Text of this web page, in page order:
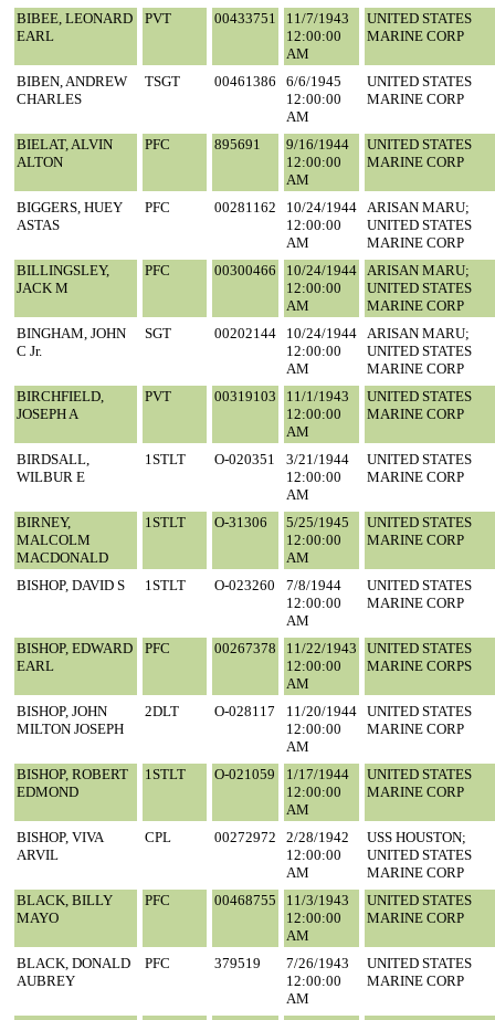
BIBEE, LEONARD
EARL
PVT 00433751
11/7/1943
12:00:00
AM
UNITED STATES
MARINE CORP
BIBEN, ANDREW
CHARLES
TSGT 00461386
6/6/1945
12:00:00
AM
UNITED STATES
MARINE CORP
BIELAT, ALVIN
ALTON
PFC 895691
9/16/1944
12:00:00
AM
UNITED STATES
MARINE CORP
BIGGERS, HUEY
ASTAS
PFC 00281162
10/24/1944
12:00:00
AM
ARISAN MARU;
UNITED STATES
MARINE CORP
BILLINGSLEY,
JACK M
PFC 00300466
10/24/1944
12:00:00
AM
ARISAN MARU;
UNITED STATES
MARINE CORP
BINGHAM, JOHN
C Jr.
SGT 00202144
10/24/1944
12:00:00
AM
ARISAN MARU;
UNITED STATES
MARINE CORP
BIRCHFIELD,
JOSEPH A
PVT 00319103
11/1/1943
12:00:00
AM
UNITED STATES
MARINE CORP
BIRDSALL,
WILBUR E
1STLT O-020351
3/21/1944
12:00:00
AM
UNITED STATES
MARINE CORP
BIRNEY,
MALCOLM
MACDONALD
1STLT O-31306
5/25/1945
12:00:00
AM
UNITED STATES
MARINE CORP
BISHOP, DAVID S 1STLT O-023260
7/8/1944
12:00:00
AM
UNITED STATES
MARINE CORP
BISHOP, EDWARD
EARL
PFC 00267378
11/22/1943
12:00:00
AM
UNITED STATES
MARINE CORPS
BISHOP, JOHN
MILTON JOSEPH
2DLT O-028117
11/20/1944
12:00:00
AM
UNITED STATES
MARINE CORP
BISHOP, ROBERT
EDMOND
1STLT O-021059
1/17/1944
12:00:00
AM
UNITED STATES
MARINE CORP
BISHOP, VIVA
ARVIL
CPL 00272972
2/28/1942
12:00:00
AM
USS HOUSTON;
UNITED STATES
MARINE CORP
BLACK, BILLY
MAYO
PFC 00468755
11/3/1943
12:00:00
AM
UNITED STATES
MARINE CORP
BLACK, DONALD
AUBREY
PFC 379519
7/26/1943
12:00:00
AM
UNITED STATES
MARINE CORP